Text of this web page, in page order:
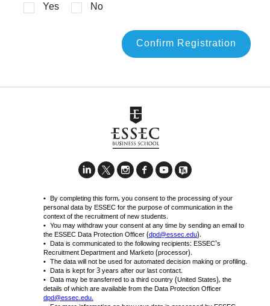
Yes No
Confirm Registration
By completing this form, you consent to the processing of your
personal data by ESSEC for the purpose of communication in the
context of the recruitment of new students.
You may withdraw your consent at any time by sending an email to
the ESSEC Data Protection Officer (dpd@essec.edu).
Data is communicated to the following recipients: ESSEC's
Recruitment Department and Marketo (processor).
The data will not be used for automated decision making or profiling.
Data is kept for 3 years after our last contact.
Data may be transferred to a third country (United States), the
details of which are available from the Data Protection Officer
dpd@essec.edu.